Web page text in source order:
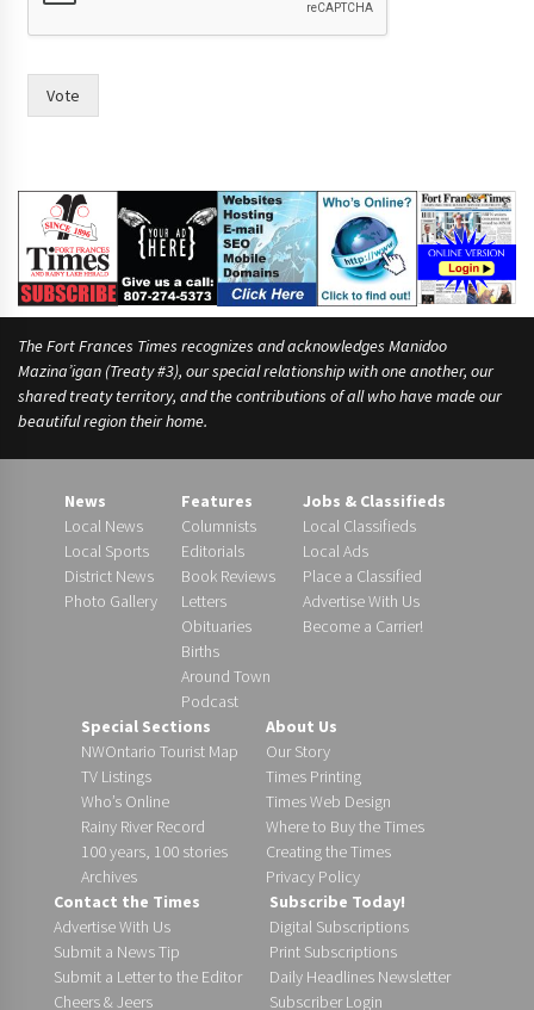
n
Vote
The Fort Frances Times recognizes and acknowledges Manidoo
Mazina’igan (Treaty #3), our special relationship with one another, our
shared treaty territory, and the contributions of all who have made our
beautiful region their home.
News
Local News
Local Sports
District News
Photo Gallery
Features
Columnists
Editorials
Book Reviews
Letters
Obituaries
Births
Around Town
Podcast
Jobs & Classifieds
Local Classifieds
Local Ads
Place a Classified
Advertise With Us
Become a Carrier!
Special Sections
NWOntario Tourist Map
TV Listings
Who’s Online
Rainy River Record
100 years, 100 stories
Archives
About Us
Our Story
Times Printing
Times Web Design
Where to Buy the Times
Creating the Times
Privacy Policy
Contact the Times
Advertise With Us
Submit a News Tip
Submit a Letter to the Editor
Cheers & Jeers
Subscribe Today!
Digital Subscriptions
Print Subscriptions
Daily Headlines Newsletter
Subscriber Login